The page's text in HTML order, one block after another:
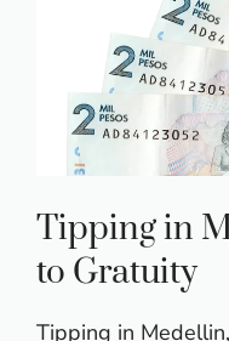
Tipping in
to Gratuity
Tipping in